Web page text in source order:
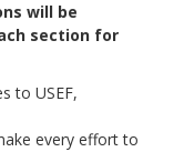
will be
section for
to USEF,
every effort to